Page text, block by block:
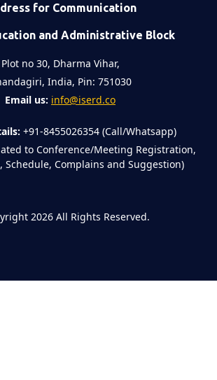
for Communication
and Administrative Block
Plot no 30, Dharma Vihar,
India, Pin: 751030
Email us: info@iserd.co
+91-8455026354 (Call/Whatsapp)
to Conference/Meeting Registration,
Schedule, Complains and Suggestion)
2026 All Rights Reserved.